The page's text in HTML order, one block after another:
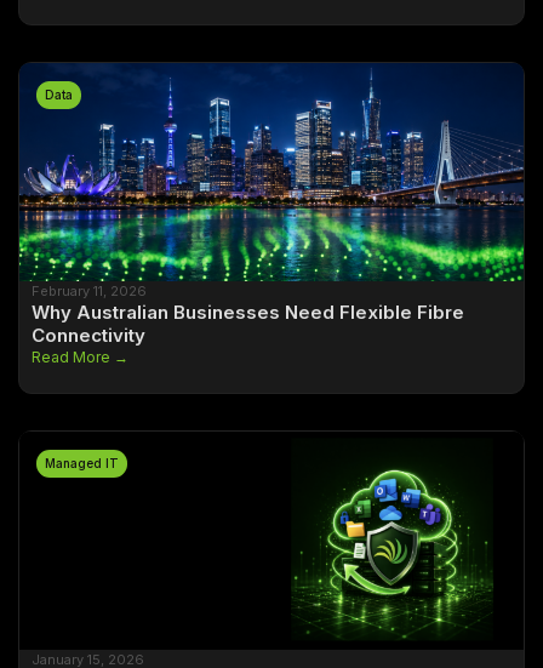
Data
February 11, 2026
Why Australian Businesses Need Flexible Fibre
Connectivity
Read More →
Managed IT
January 15, 2026